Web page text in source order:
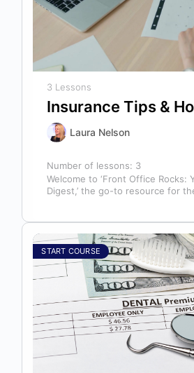
3 Lessons
Insurance Tips &
Laura Nelson
Number of lessons: 3
Welcome to ‘Front Office Rocks:
Digest,’ the go-to resource for
START COURSE